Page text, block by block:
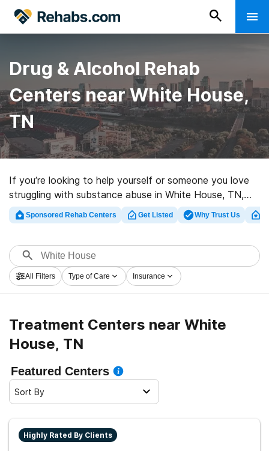
Drug & Alcohol Rehab
Centers near White House,
TN
If you’re looking to help yourself or someone you love
struggling with substance abuse in White House, TN,
Rehabs.com offers access to massive online database
of executive centers, as well as myriad other options.
treatment facilities for a variety of addictions. Search
for a perfect rehab program in White House now, and
launch on the path to healthy living.
Sponsored Rehab Centers Get Listed Why Trust Us
All Filters Type of Care Insurance
Treatment Centers near White
House, TN
Featured Centers
Sort By
Highly Rated By Clients